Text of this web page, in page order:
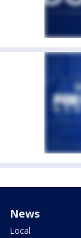
News
Local